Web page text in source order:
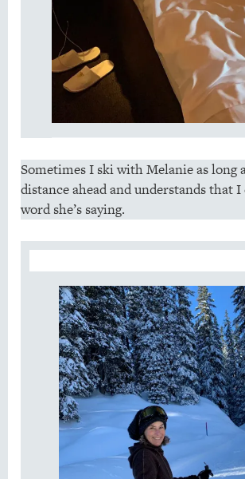
Sometimes I ski with Melanie as long
distance ahead and understands that
word she’s saying.